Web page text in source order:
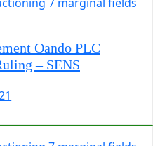
Oando PLC
– SENS